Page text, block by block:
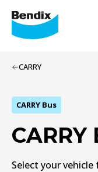
CARRY
CARRY Bus
CARRY
Select your